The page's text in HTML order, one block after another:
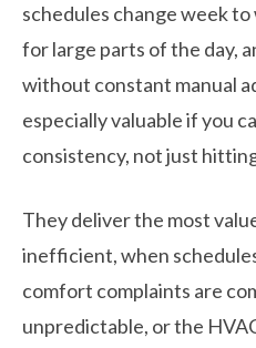
schedules change week
for large parts of the day,
without constant manual
especially valuable if you
consistency, not just
They deliver the most
inefficient, when
comfort complaints are
unpredictable, or the